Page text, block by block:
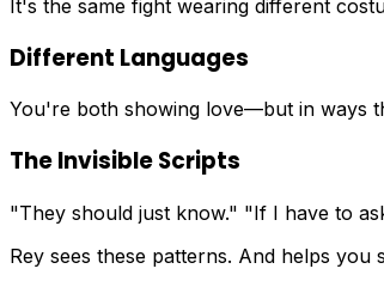
It's the same fight wearing different
Different Languages
You're both showing love—but in ways
The Invisible Scripts
"They should just know." "If I have to
Rey sees these patterns. And helps you